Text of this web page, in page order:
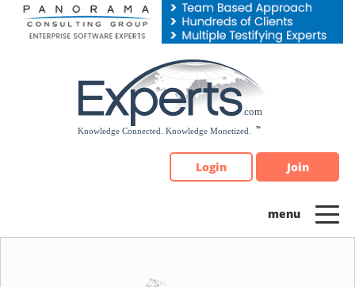
Please
note:
Login Join